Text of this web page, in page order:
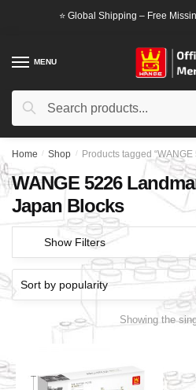
⭐ Global Shipping – Free
MENU
Search
Search
Home / Shop / Products tagged
WANGE 5226
Japan Blocks
Show Filters
Showing the